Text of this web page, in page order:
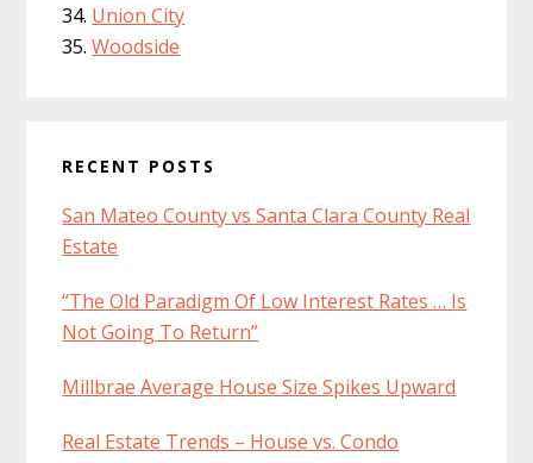
Union City
Woodside
RECENT POSTS
San Mateo County vs Santa Clara County Real
Estate
“The Old Paradigm Of Low Interest Rates … Is
Not Going To Return”
Millbrae Average House Size Spikes Upward
Real Estate Trends – House vs. Condo